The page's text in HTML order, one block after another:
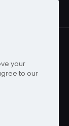
by
your
to our